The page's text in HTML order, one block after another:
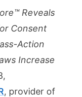
Reveals
Consent
Action
Increase
, provider of